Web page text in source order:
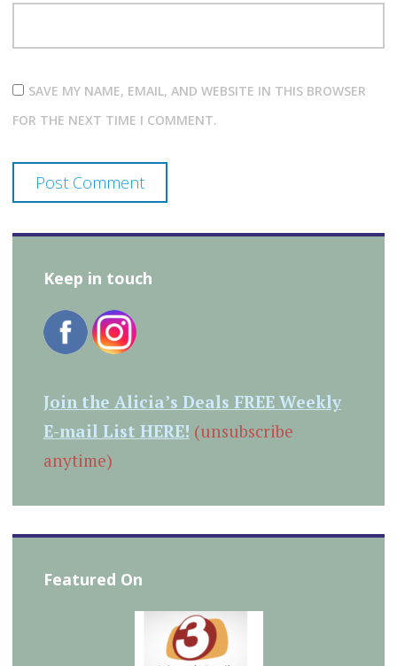
SAVE MY NAME, EMAIL, AND WEBSITE IN THIS BROWSER
FOR THE NEXT TIME I COMMENT.
Keep in touch
Join the Alicia’s Deals FREE Weekly
E-mail List HERE! (unsubscribe
anytime)
Featured On